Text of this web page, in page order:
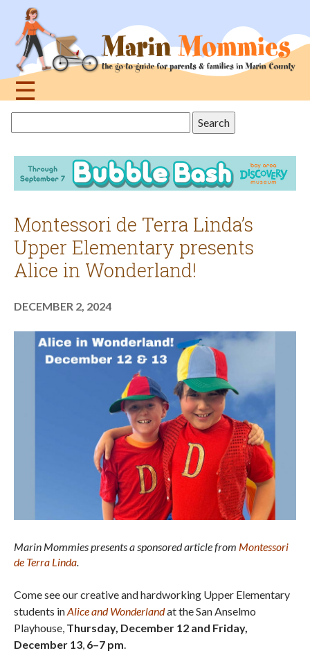
navigation
☰
this
site
Montessori de Terra Linda’s
Upper Elementary presents
Alice in Wonderland!
DECEMBER 2, 2024
Marin Mommies presents a sponsored article from Montessori
de Terra Linda.
Come see our creative and hardworking Upper Elementary
students inAlice and Wonderlandat the San Anselmo
Playhouse, Thursday, December 12 and Friday,
December 13, 6–7 pm.